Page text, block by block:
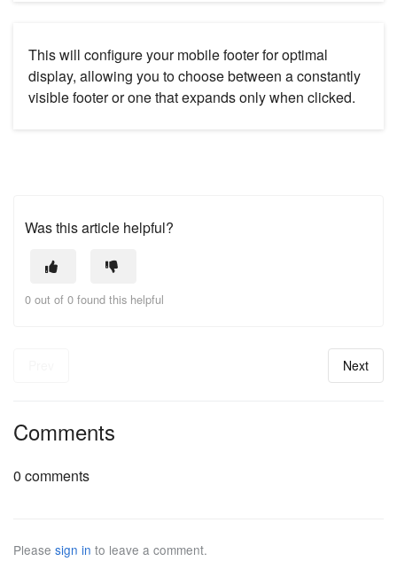
This will configure your mobile footer for optimal
display, allowing you to choose between a constantly
visible footer or one that expands only when clicked.
Was this article helpful?
0 out of 0 found this helpful
Next
Comments
0 comments
Please sign in to leave a comment.